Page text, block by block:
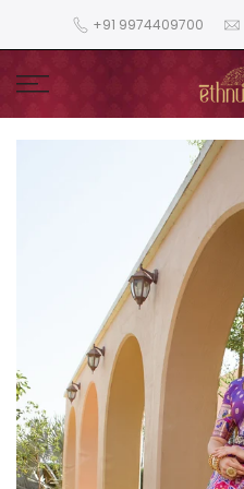
to
content
+91 9974409700